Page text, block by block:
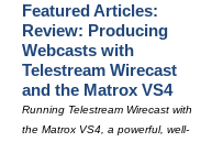
Featured Articles:
Review: Producing
Webcasts with
Telestream Wirecast
and the Matrox VS4
Running Telestream Wirecast with
the Matrox VS4, a powerful, well-